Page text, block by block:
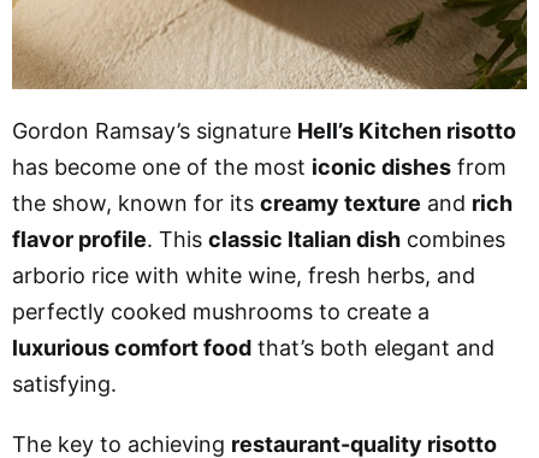
Gordon Ramsay’s signature Hell’s Kitchen risotto
has become one of the most iconic dishes from
the show, known for its creamy texture and rich
flavor profile. This classic Italian dish combines
arborio rice with white wine, fresh herbs, and
perfectly cooked mushrooms to create a
luxurious comfort food that’s both elegant and
satisfying.
The key to achieving restaurant-quality risotto